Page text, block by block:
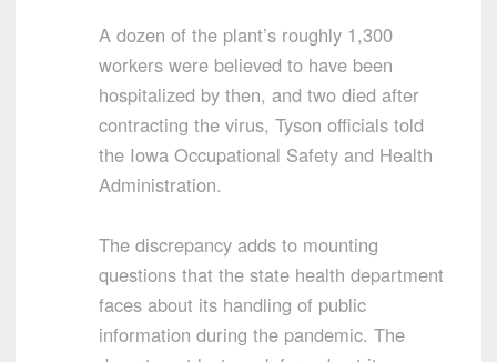
A dozen of the plant’s roughly 1,300
workers were believed to have been
hospitalized by then, and two died after
contracting the virus, Tyson officials told
the Iowa Occupational Safety and Health
Administration.
The discrepancy adds to mounting
questions that the state health department
faces about its handling of public
information during the pandemic. The